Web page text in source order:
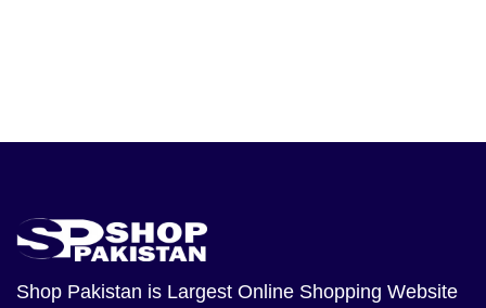
Shop Pakistan is Largest Online Shopping Website